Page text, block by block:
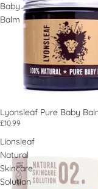
Baby
Balm
Lyonsleaf Pure Baby
£10.99
Lionsleaf
Natural
Skincare
Solution